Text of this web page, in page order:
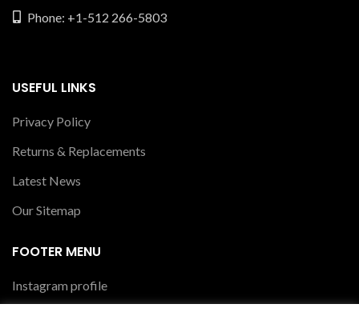
Phone: +1-512 266-5803
USEFUL LINKS
Privacy Policy
Returns & Replacements
Latest News
Our Sitemap
FOOTER MENU
Instagram profile